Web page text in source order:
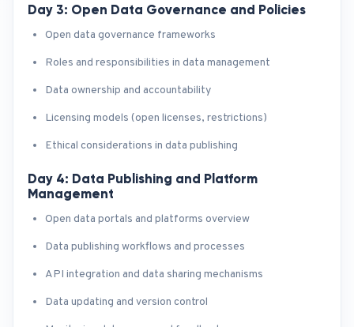
Day 3: Open Data Governance and Policies
Open data governance frameworks
Roles and responsibilities in data management
Data ownership and accountability
Licensing models (open licenses, restrictions)
Ethical considerations in data publishing
Day 4: Data Publishing and Platform
Management
Open data portals and platforms overview
Data publishing workflows and processes
API integration and data sharing mechanisms
Data updating and version control